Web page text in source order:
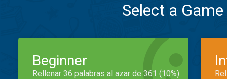
Select a
Beginner
Rellenar 36 palabras al azar de 361 (10%)